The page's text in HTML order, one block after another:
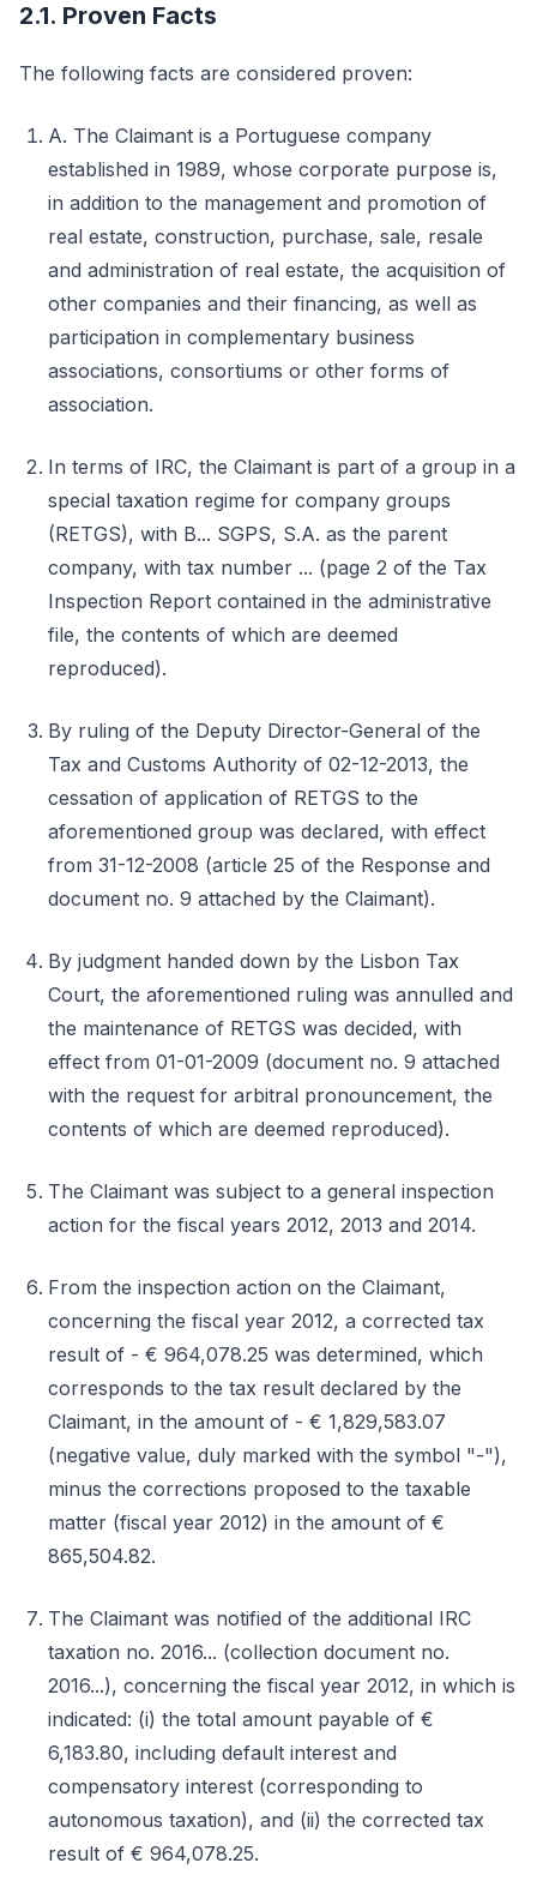
2.1. Proven Facts
The following facts are considered proven:
A. The Claimant is a Portuguese company
established in 1989, whose corporate purpose is,
in addition to the management and promotion of
real estate, construction, purchase, sale, resale
and administration of real estate, the acquisition of
other companies and their financing, as well as
participation in complementary business
associations, consortiums or other forms of
association.
In terms of IRC, the Claimant is part of a group in a
special taxation regime for company groups
(RETGS), with B... SGPS, S.A. as the parent
company, with tax number ... (page 2 of the Tax
Inspection Report contained in the administrative
file, the contents of which are deemed
reproduced).
By ruling of the Deputy Director-General of the
Tax and Customs Authority of 02-12-2013, the
cessation of application of RETGS to the
aforementioned group was declared, with effect
from 31-12-2008 (article 25 of the Response and
document no. 9 attached by the Claimant).
By judgment handed down by the Lisbon Tax
Court, the aforementioned ruling was annulled and
the maintenance of RETGS was decided, with
effect from 01-01-2009 (document no. 9 attached
with the request for arbitral pronouncement, the
contents of which are deemed reproduced).
The Claimant was subject to a general inspection
action for the fiscal years 2012, 2013 and 2014.
From the inspection action on the Claimant,
concerning the fiscal year 2012, a corrected tax
result of - € 964,078.25 was determined, which
corresponds to the tax result declared by the
Claimant, in the amount of - € 1,829,583.07
(negative value, duly marked with the symbol "-"),
minus the corrections proposed to the taxable
matter (fiscal year 2012) in the amount of €
865,504.82.
The Claimant was notified of the additional IRC
taxation no. 2016... (collection document no.
2016...), concerning the fiscal year 2012, in which is
indicated: (i) the total amount payable of €
6,183.80, including default interest and
compensatory interest (corresponding to
autonomous taxation), and (ii) the corrected tax
result of € 964,078.25.